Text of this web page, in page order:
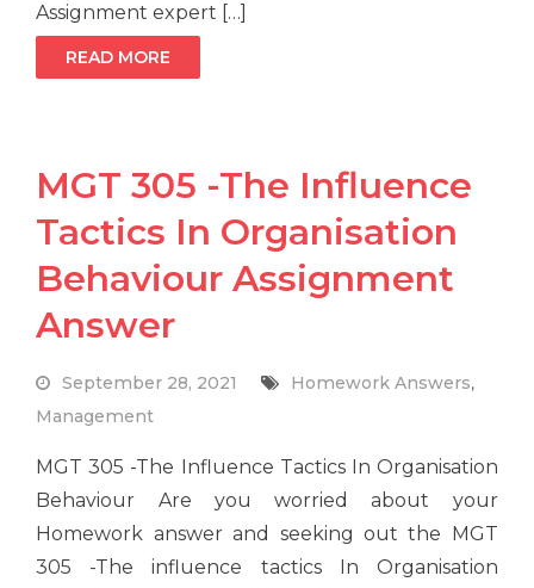
Assignment expert […]
READ MORE
MGT 305 -The Influence
Tactics In Organisation
Behaviour Assignment
Answer
September 28, 2021 Homework Answers,
Management
MGT 305 -The Influence Tactics In Organisation
Behaviour Are you worried about your
Homework answer and seeking out the MGT
305 -The influence tactics In Organisation